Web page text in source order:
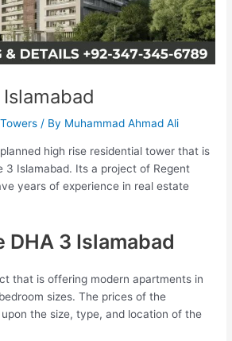
Towers / By Muhammad Ahmad Ali
high rise residential tower that is
3 Islamabad. Its a project of Regent
years of experience in real estate
DHA 3 Islamabad
that is offering modern apartments in
sizes. The prices of the
the size, type, and location of the